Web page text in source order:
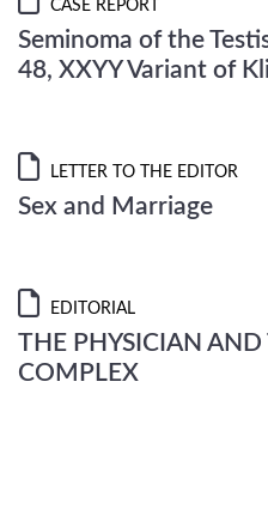
CASE REPORT
Seminoma of the
48, XXYY Variant of
LETTER TO THE EDITOR
Sex and Marriage
EDITORIAL
THE PHYSICIAN AND
COMPLEX